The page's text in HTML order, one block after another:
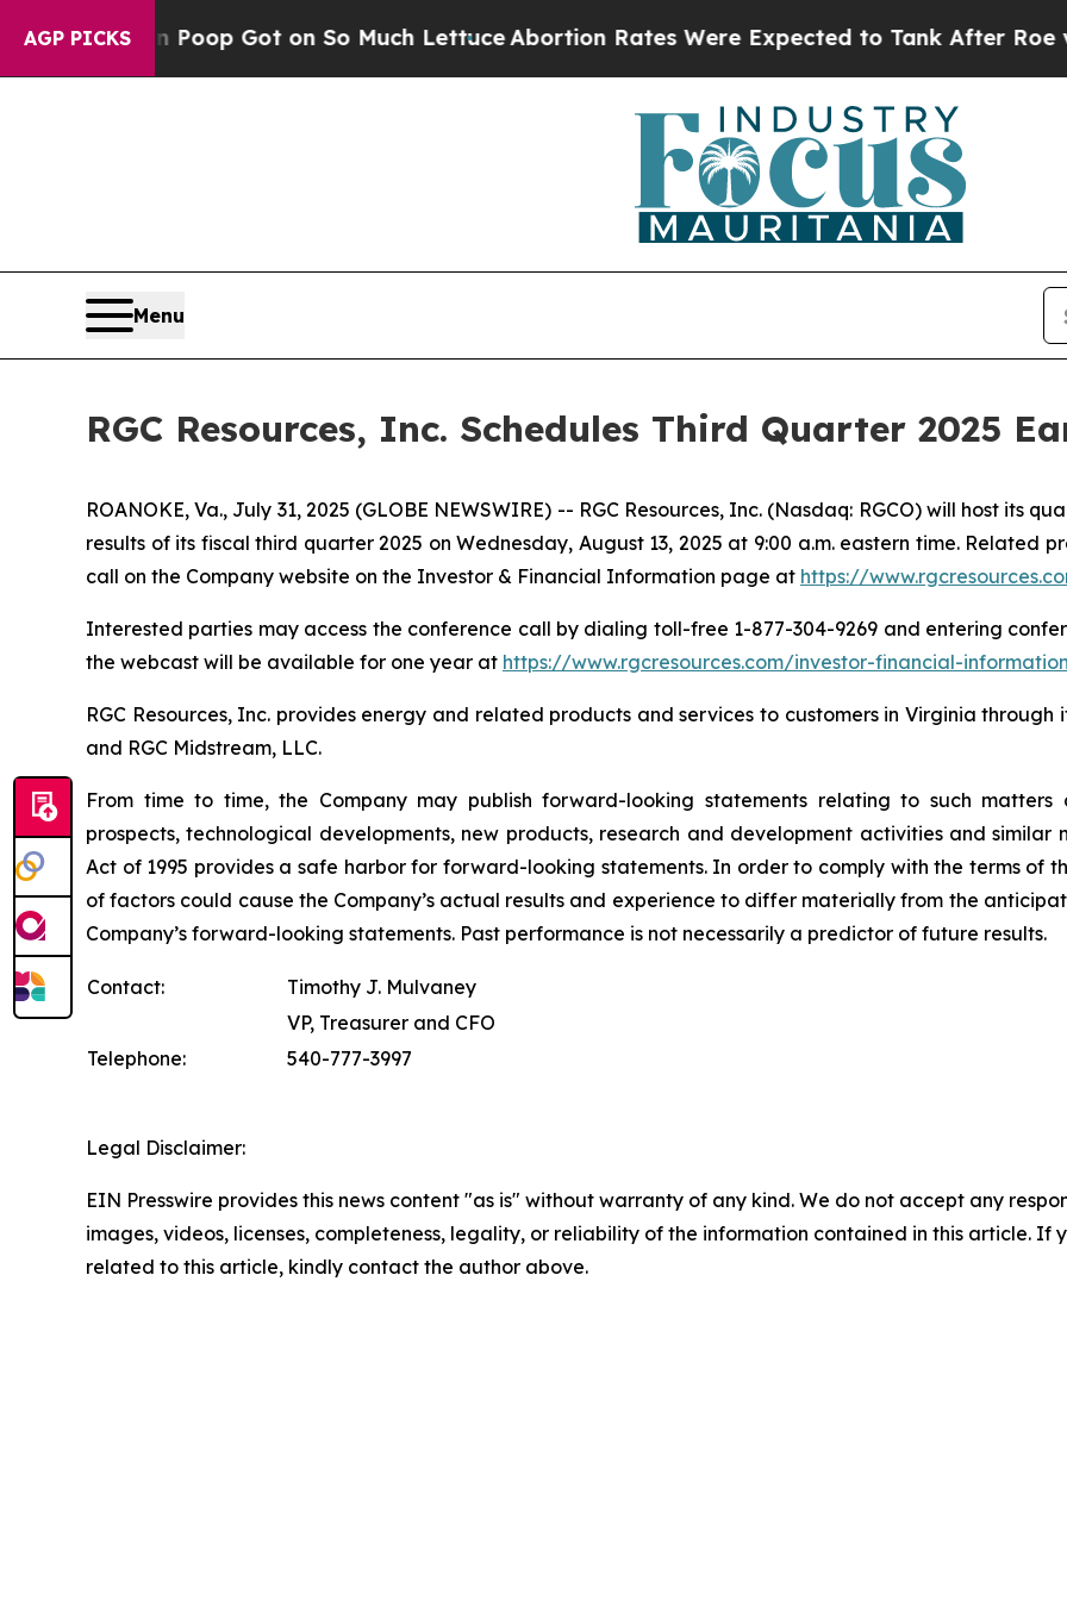
AGP PICKS
Human Poop Got on So Much LettuceAbortion Rates Were Expected to Tank After Roe v.
Menu
RGC Resources, Inc. Schedules Third Quarter 2025
ROANOKE, Va., July 31, 2025 (GLOBE NEWSWIRE) -- RGC Resources, Inc. (Nasdaq: RGCO) will host its
results of its fiscal third quarter 2025 on Wednesday, August 13, 2025 at 9:00 a.m. eastern time. Related
call on the Company website on the Investor & Financial Information page at https://
Interested parties may access the conference call by dialing toll-free 1-877-304-9269 and entering
the webcast will be available for one year at https://www.rgcresources.com/investor-financial-
RGC Resources, Inc. provides energy and related products and services to customers in Virginia
and RGC Midstream, LLC.
From time to time, the Company may publish forward-looking statements relating to such matters
prospects, technological developments, new products, research and development activities and similar
Act of 1995 provides a safe harbor for forward-looking statements. In order to comply with the terms of
of factors could cause the Company’s actual results and experience to differ materially from the
Company’s forward-looking statements. Past performance is not necessarily a predictor of future results.
Contact:
Timothy J. Mulvaney
VP, Treasurer and CFO
Telephone:
540-777-3997
Legal Disclaimer:
EIN Presswire provides this news content "as is" without warranty of any kind. We do not accept any
images, videos, licenses, completeness, legality, or reliability of the information contained in this article. If
related to this article, kindly contact the author above.